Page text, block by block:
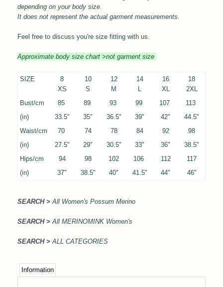
depending on your body size.
It does not represent the actual garment measurements.
Feel free to discuss you're size fitting with us.
Approximate body size chart >not garment size
SIZE
8
XS
10
S
12
M
14
L
16
XL
18
2XL
Bust/cm
85 89 93 99 107
113
(in)
33.5" 35" 36.5" 39" 42"
44.5"
Waist/cm
70 74 78 84 92
98
(in)
27.5" 29" 30.5" 33" 36"
38.5"
Hips/cm
94 98 102 106 112
117
(in)
37" 38.5" 40" 41.5" 44" 46"
SEARCH > All Women's Possum Merino
SEARCH >All MERINOMINK Women's
SEARCH >ALL CATEGORIES
Information